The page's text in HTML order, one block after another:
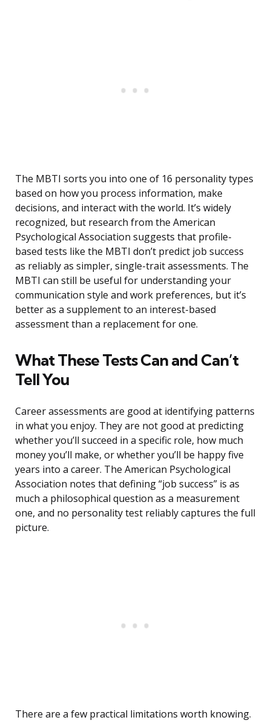
The MBTI sorts you into one of 16 personality types
based on how you process information, make
decisions, and interact with the world. It’s widely
recognized, but research from the American
Psychological Association suggests that profile-
based tests like the MBTI don’t predict job success
as reliably as simpler, single-trait assessments. The
MBTI can still be useful for understanding your
communication style and work preferences, but it’s
better as a supplement to an interest-based
assessment than a replacement for one.
What These Tests Can and Can’t
Tell You
Career assessments are good at identifying patterns
in what you enjoy. They are not good at predicting
whether you’ll succeed in a specific role, how much
money you’ll make, or whether you’ll be happy five
years into a career. The American Psychological
Association notes that defining “job success” is as
much a philosophical question as a measurement
one, and no personality test reliably captures the full
picture.
There are a few practical limitations worth knowing.